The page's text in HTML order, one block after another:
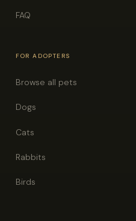
FAQ
FOR ADOPTERS
Browse all pets
Dogs
Cats
Rabbits
Birds